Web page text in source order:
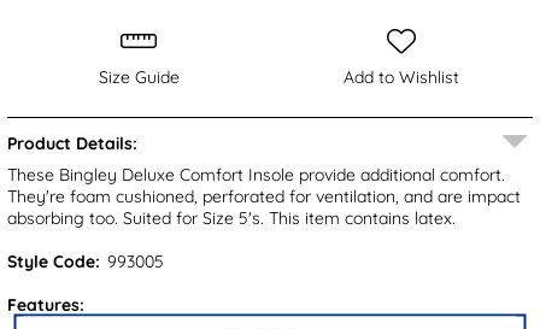
Size Guide Add to Wishlist
Product Details:
These Bingley Deluxe Comfort Insole provide additional comfort.
They're foam cushioned, perforated for ventilation, and are impact
absorbing too. Suited for Size 5's. This item contains latex.
Style Code: 993005
Features: